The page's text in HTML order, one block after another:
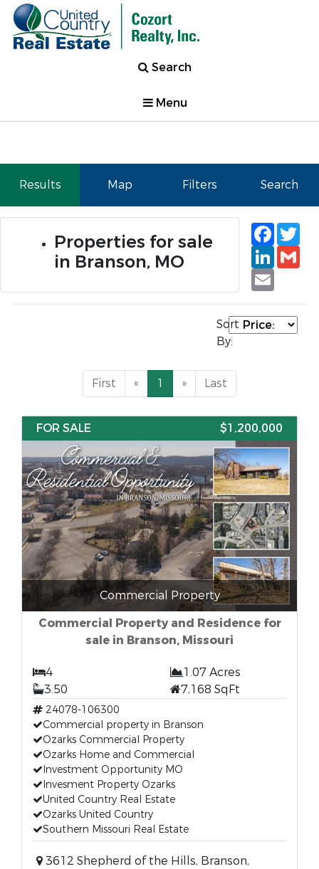
Search
Menu
Results Map Filters Search
Properties for sale
in Branson, MO
Email
Sort
By:
First « 1 » Last
FOR SALE $1,200,000
Commercial Property
Commercial Property and Residence for
sale in Branson, Missouri
4
1.07 Acres
3.50
7,168 SqFt
24078-106300
Commercial property in Branson
Ozarks Commercial Property
Ozarks Home and Commercial
Investment Opportunity MO
Invesment Property Ozarks
United Country Real Estate
Ozarks United Country
Southern Missouri Real Estate
3612 Shepherd of the Hills, Branson,